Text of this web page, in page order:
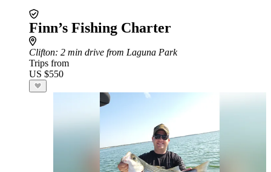
Finn’s Fishing Charter
Clifton: 2 min drive from Laguna Park
Trips from
US $550